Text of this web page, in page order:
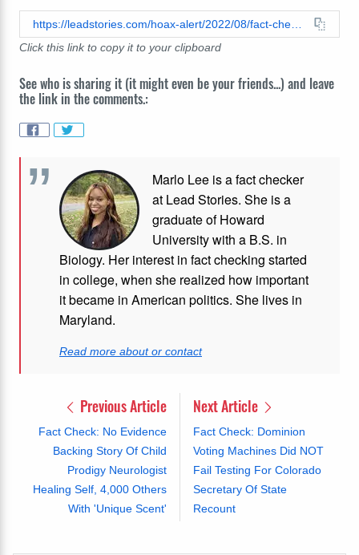
Click this link to copy it to your clipboard
See who is sharing it (it might even be your friends...) and leave
the link in the comments.:
Marlo Lee is a fact checker
at Lead Stories. She is a
graduate of Howard
University with a B.S. in
Biology. Her interest in fact checking started
in college, when she realized how important
it became in American politics. She lives in
Maryland.
Read more about or contact
Previous Article
Fact Check: No Evidence
Backing Story Of Child
Prodigy Neurologist
Healing Self, 4,000 Others
With 'Unique Scent'
Next Article
Fact Check: Dominion
Voting Machines Did NOT
Fail Testing For Colorado
Secretary Of State
Recount